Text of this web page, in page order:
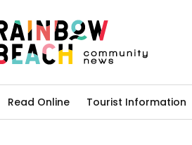
Read Online Tourist Information